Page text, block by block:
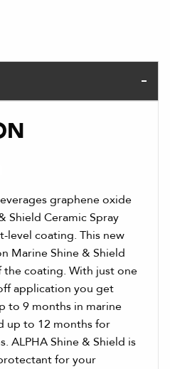
graphene oxide
Shield Ceramic Spray
level coating. This new
Marine Shine & Shield
coating. With just one
application you get
to 9 months in marine
up to 12 months for
ALPHA Shine & Shield is
for your